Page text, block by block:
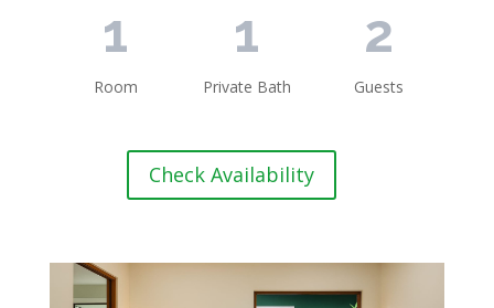
1
Room
1
Private Bath
2
Guests
Check Availability